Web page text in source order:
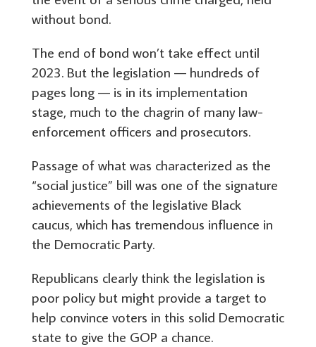
without bond.
The end of bond won’t take effect until
2023. But the legislation — hundreds of
pages long — is in its implementation
stage, much to the chagrin of many law-
enforcement officers and prosecutors.
Passage of what was characterized as the
“social justice” bill was one of the signature
achievements of the legislative Black
caucus, which has tremendous influence in
the Democratic Party.
Republicans clearly think the legislation is
poor policy but might provide a target to
help convince voters in this solid Democratic
state to give the GOP a chance.